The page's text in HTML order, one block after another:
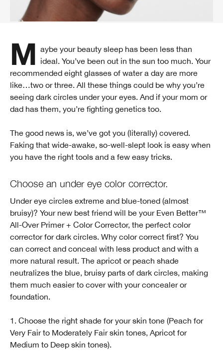
Maybe your beauty sleep has been less than
ideal. You’ve been out in the sun too much. Your
recommended eight glasses of water a day are more
like…two or three. All these things could be why you’re
seeing dark circles under your eyes. And if your mom or
dad has them, you’re fighting genetics too.
The good news is, we’ve got you (literally) covered.
Faking that wide-awake, so-well-slept look is easy when
you have the right tools and a few easy tricks.
Choose an under eye color corrector.
Under eye circles extreme and blue-toned (almost
bruisy)? Your new best friend will be your Even Better™️
All-Over Primer + Color Corrector, the perfect color
corrector for dark circles. Why color correct first? You
can correct and conceal with less product and with a
more natural result. The apricot or peach shade
neutralizes the blue, bruisy parts of dark circles, making
them much easier to cover with your concealer or
foundation.
1. Choose the right shade for your skin tone (Peach for
Very Fair to Moderately Fair skin tones, Apricot for
Medium to Deep skin tones).